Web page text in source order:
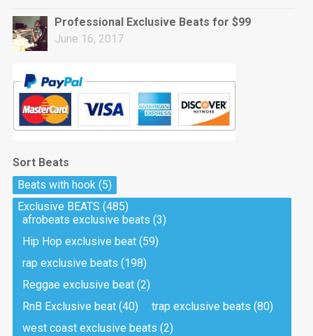
Professional Exclusive Beats for $99
June 16, 2017
Sort Beats
Beats with hook(5)
Exclusive BEATS (485)
afrobeats exclusive beats (3)
Hip Hop exclusive beat(59)
rap exclusive beats (198)
Reggae exclusive beat(2)
RnB Exclusive beat(40) trap exclusive beats (80)
west coast exclusive beats (2)